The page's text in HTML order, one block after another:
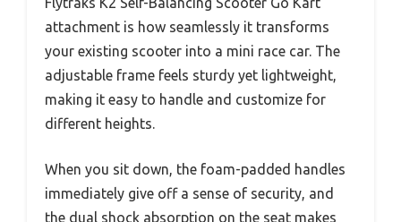
attachment is how seamlessly it transforms
your existing scooter into a mini race car. The
adjustable frame feels sturdy yet lightweight,
making it easy to handle and customize for
different heights.
When you sit down, the foam-padded handles
immediately give off a sense of security, and
the dual shock absorption on the seat makes